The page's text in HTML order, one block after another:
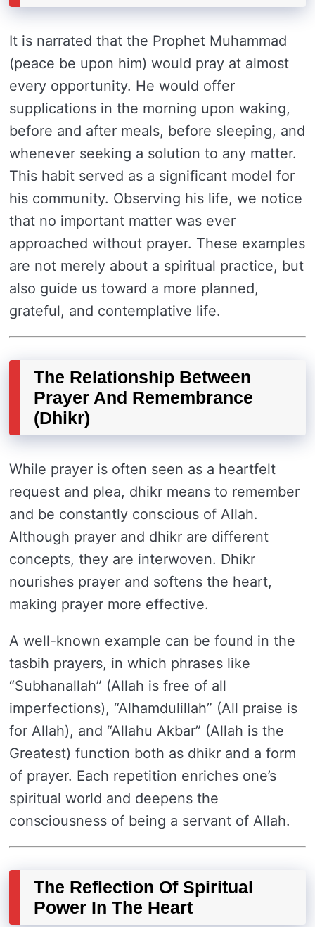
It is narrated that the Prophet Muhammad
(peace be upon him) would pray at almost
every opportunity. He would offer
supplications in the morning upon waking,
before and after meals, before sleeping, and
whenever seeking a solution to any matter.
This habit served as a significant model for
his community. Observing his life, we notice
that no important matter was ever
approached without prayer. These examples
are not merely about a spiritual practice, but
also guide us toward a more planned,
grateful, and contemplative life.
The Relationship Between
Prayer And Remembrance
(Dhikr)
While prayer is often seen as a heartfelt
request and plea, dhikr means to remember
and be constantly conscious of Allah.
Although prayer and dhikr are different
concepts, they are interwoven. Dhikr
nourishes prayer and softens the heart,
making prayer more effective.
A well-known example can be found in the
tasbih prayers, in which phrases like
“Subhanallah” (Allah is free of all
imperfections), “Alhamdulillah” (All praise is
for Allah), and “Allahu Akbar” (Allah is the
Greatest) function both as dhikr and a form
of prayer. Each repetition enriches one’s
spiritual world and deepens the
consciousness of being a servant of Allah.
The Reflection Of Spiritual
Power In The Heart